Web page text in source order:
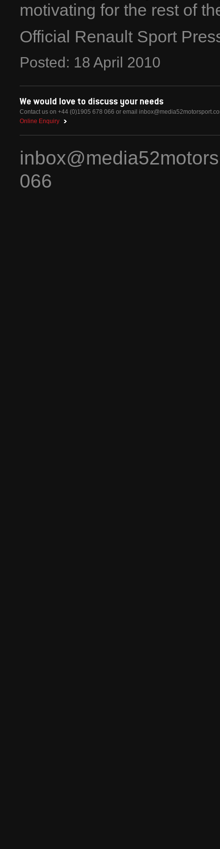
motivating for the rest of
Official Renault Sport
Posted: 18 April 2010
We would love to discuss your needs
Contact us on +44 (0)1905 678 066 or email
Online Enquiry
066